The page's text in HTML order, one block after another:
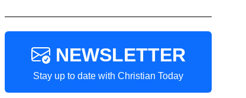
NEWSLETTER
Stay up to date with Christian Today